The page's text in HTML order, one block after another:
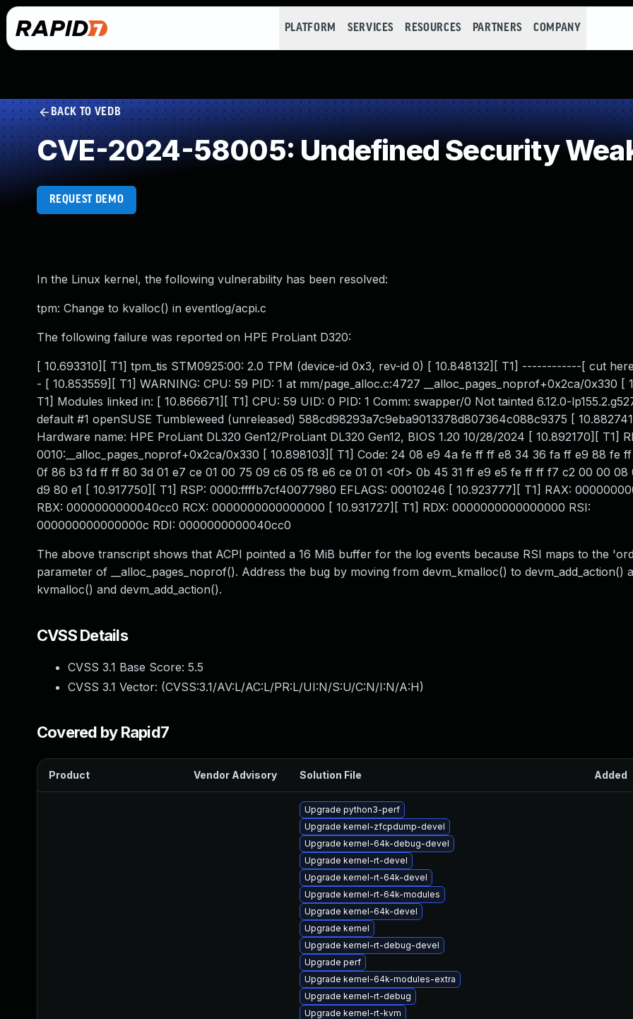
PLATFORM SERVICES RESOURCES PARTNERS COMPANY
BACK TO VEDB
CVE-2024-58005: Undefined Security
REQUEST DEMO
In the Linux kernel, the following vulnerability has been resolved:
tpm: Change to kvalloc() in eventlog/acpi.c
The following failure was reported on HPE ProLiant D320:
[ 10.693310][ T1] tpm_tis STM0925:00: 2.0 TPM (device-id 0x3, rev-id 0) [ 10.848132][ T1] ------------[ cut
- [ 10.853559][ T1] WARNING: CPU: 59 PID: 1 at mm/page_alloc.c:4727 __alloc_pages_noprof+0x2ca/0x330 [
T1] Modules linked in: [ 10.866671][ T1] CPU: 59 UID: 0 PID: 1 Comm: swapper/0 Not tainted 6.12.0-
default #1 openSUSE Tumbleweed (unreleased) 588cd98293a7c9eba9013378d807364c088c9375 [
Hardware name: HPE ProLiant DL320 Gen12/ProLiant DL320 Gen12, BIOS 1.20 10/28/2024 [ 10.892170][ T1]
0010:__alloc_pages_noprof+0x2ca/0x330 [ 10.898103][ T1] Code: 24 08 e9 4a fe ff ff e8 34 36 fa ff e9 88 fe
0f 86 b3 fd ff ff 80 3d 01 e7 ce 01 00 75 09 c6 05 f8 e6 ce 01 01 <0f> 0b 45 31 ff e9 e5 fe ff ff f7 c2 00 00 08
d9 80 e1 [ 10.917750][ T1] RSP: 0000:ffffb7cf40077980 EFLAGS: 00010246 [ 10.923777][ T1] RAX:
RBX: 0000000000040cc0 RCX: 0000000000000000 [ 10.931727][ T1] RDX: 0000000000000000 RSI:
000000000000000c RDI: 0000000000040cc0
The above transcript shows that ACPI pointed a 16 MiB buffer for the log events because RSI maps to the
parameter of __alloc_pages_noprof(). Address the bug by moving from devm_kmalloc() to devm_add_action()
kvmalloc() and devm_add_action().
CVSS Details
CVSS 3.1 Base Score: 5.5
CVSS 3.1 Vector: (CVSS:3.1/AV:L/AC:L/PR:L/UI:N/S:U/C:N/I:N/A:H)
Covered by Rapid7
Product Vendor Advisory Solution File Added
Upgrade python3-perf
Upgrade kernel-zfcpdump-devel
Upgrade kernel-64k-debug-devel
Upgrade kernel-rt-devel
Upgrade kernel-rt-64k-devel
Upgrade kernel-rt-64k-modules
Upgrade kernel-64k-devel
Upgrade kernel
Upgrade kernel-rt-debug-devel
Upgrade perf
Upgrade kernel-64k-modules-extra
Upgrade kernel-rt-debug
Upgrade kernel-rt-kvm